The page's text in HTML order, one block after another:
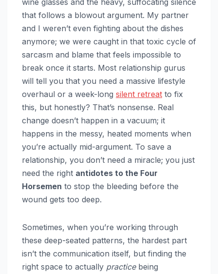
that follows a blowout argument. My partner
and I weren’t even fighting about the dishes
anymore; we were caught in that toxic cycle of
sarcasm and blame that feels impossible to
break once it starts. Most relationship gurus
will tell you that you need a massive lifestyle
overhaul or a week-long silent retreat to fix
this, but honestly? That’s nonsense. Real
change doesn’t happen in a vacuum; it
happens in the messy, heated moments when
you’re actually mid-argument. To save a
relationship, you don’t need a miracle; you just
need the right antidotes to the Four
Horsemen to stop the bleeding before the
wound gets too deep.
Sometimes, when you’re working through
these deep-seated patterns, the hardest part
isn’t the communication itself, but finding the
right space to actually practicebeing